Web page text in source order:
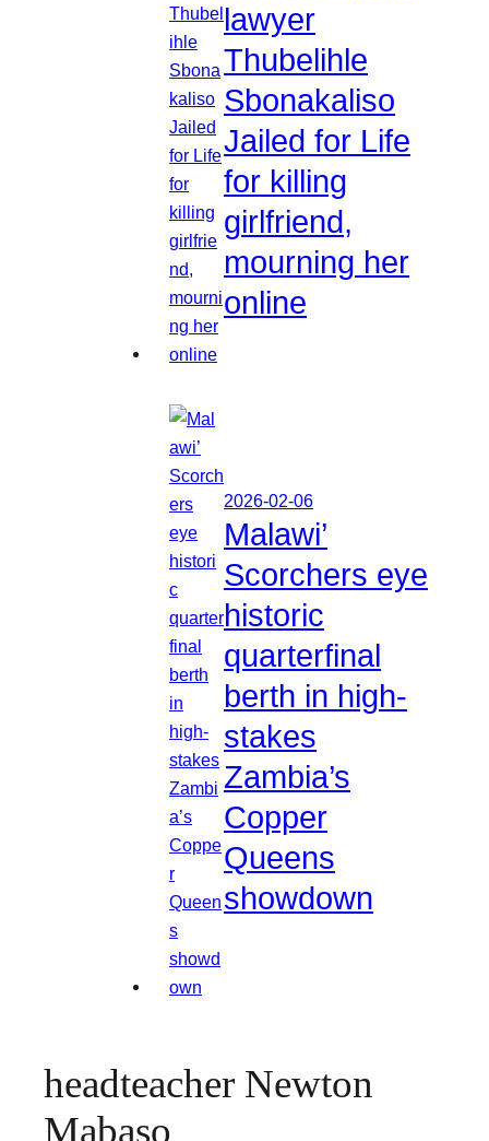
lawyer
Thubelihle
Sbonakaliso
Jailed for Life
for killing
girlfriend,
mourning her
online
2026-02-06
Malawi’
Scorchers eye
historic
quarterfinal
berth in high-
stakes
Zambia’s
Copper
Queens
showdown
headteacher Newton
Mabaso